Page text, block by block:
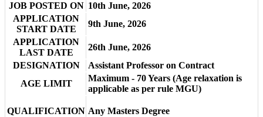
JOB POSTED ON 10th June, 2026
APPLICATION
START DATE
9th June, 2026
APPLICATION
LAST DATE
26th June, 2026
DESIGNATION
Assistant Professor on Contract
AGE LIMIT
Maximum - 70 Years (Age relaxation is
applicable as per rule MGU)
QUALIFICATION Any Masters Degree